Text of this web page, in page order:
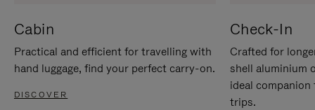
Cabin
Practical and efficient for travelling with
hand luggage, find your perfect carry-on.
DISCOVER
Check-In
Crafted for
shell aluminium
ideal
trips.